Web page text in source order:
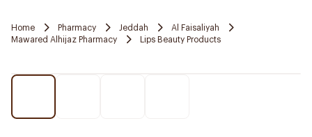
Home Pharmacy Jeddah
Al Faisaliyah
Mawared Alhijaz Pharmacy
Lips Beauty Products